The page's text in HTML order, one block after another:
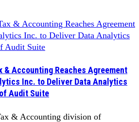
& Accounting Reaches Agreement
Inc. to Deliver Data Analytics
Audit Suite
& Accounting division of